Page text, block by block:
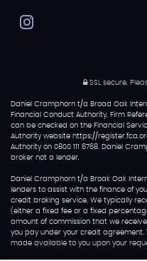
SSL secure.
Daniel Cramphorn t/a Broad Oak
Financial Conduct Authority, Firm
can be checked on the Financial
Authority website https://
Authority on 0800 111 6768. Daniel
broker not a lender.
Daniel Cramphorn t/a Broak Oak
lenders to assist with the finance of
credit broking service. We typically
(either a fixed fee or a fixed
amount of commission that we
you pay under your credit agreement.
made available to you upon your